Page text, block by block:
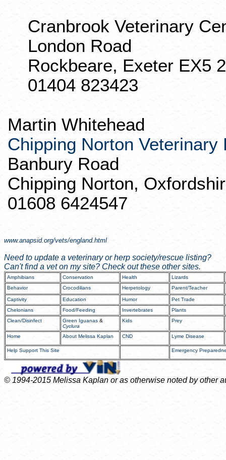
Cranbrook Veterinary
London Road
Rockbeare, Exeter EX5
01404 823423
Martin Whitehead
Chipping Norton Veterinary
Banbury Road
Chipping Norton,
01608 6424547
www.anapsid.org/vets/england.html
Need to update a veterinary orherp society/rescue listing?
Can't find a vet on my site? Check out these other sites.
Amphibians Conservation Health
Lizards
Behavior
Crocodilians Herpetology Parent/Teacher
Captivity Education Humor
Pet Trade
Chelonians
Food/Feeding Invertebrates
Plants
Clean/Disinfect
Green Iguanas &
Cyclura
Kids Prey
Home About Melissa Kaplan CND Lyme Disease
Help Support This Site Emergency
© 1994-2015 Melissa Kaplan or as otherwise noted by other